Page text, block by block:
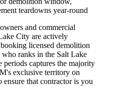
teardowns year-round
and commercial
City are actively
licensed demolition
ranks in the Salt Lake
periods captures the majority
exclusive territory on
that contractor is you